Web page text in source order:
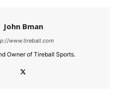
John Bman
www.tireball.com
Owner of Tireball Sports.